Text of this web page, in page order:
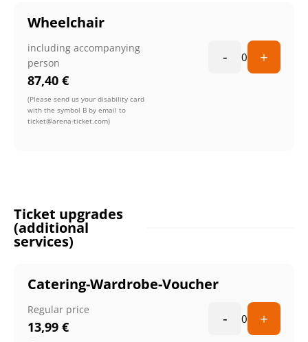
Wheelchair
including accompanying
person
87,40 €
- 0 +
(Please send us your disability card
with the symbol B by email to
ticket@arena-ticket.com)
Ticket upgrades
(additional
services)
Catering-Wardrobe-Voucher
Regular price
13,99 € - 0 +